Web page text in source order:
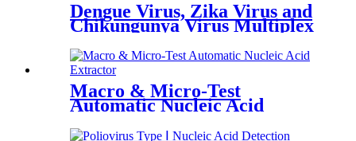
Dengue Virus, Zika Virus and
Chikungunya Virus Multiplex
Macro & Micro-Test
Automatic Nucleic Acid